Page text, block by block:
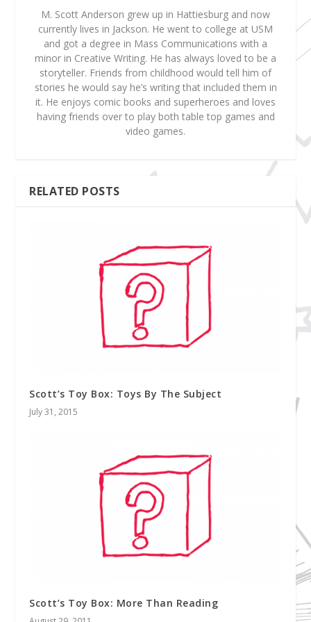
M. Scott Anderson grew up in Hattiesburg and now
currently lives in Jackson. He went to college at USM
and got a degree in Mass Communications with a
minor in Creative Writing. He has always loved to be a
storyteller. Friends from childhood would tell him of
stories he would say he’s writing that included them in
it. He enjoys comic books and superheroes and loves
having friends over to play both table top games and
video games.
RELATED POSTS
Scott’s Toy Box: Toys By The Subject
July 31, 2015
Scott’s Toy Box: More Than Reading